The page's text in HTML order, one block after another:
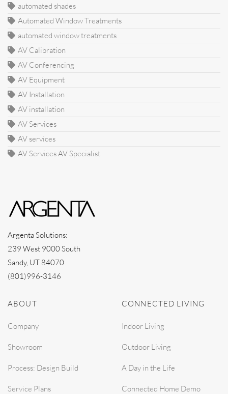
automated shades
Automated Window Treatments
automated window treatments
AV Calibration
AV Conferencing
AV Equipment
AV Installation
AV installation
AV Services
AV services
AV Services AV Specialist
Argenta Solutions:
239 West 9000 South
Sandy, UT 84070
(801)996-3146
ABOUT
Company
Showroom
Process: Design Build
Service Plans
CONNECTED LIVING
Indoor Living
Outdoor Living
A Day in the Life
Connected Home Demo